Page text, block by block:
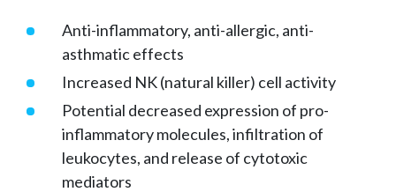
Anti-inflammatory, anti-allergic, anti-
asthmatic effects
Increased NK (natural killer) cell activity
Potential decreased expression of pro-
inflammatory molecules, infiltration of
leukocytes, and release of cytotoxic
mediators